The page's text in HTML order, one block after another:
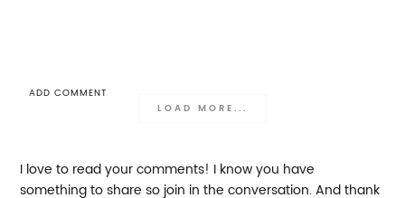
ADD COMMENT
LOAD MORE...
I love to read your comments! I know you have
something to share so join in the conversation. And thank